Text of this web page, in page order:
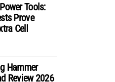
Tools:
Prove
Cell
Hammer
Review 2026